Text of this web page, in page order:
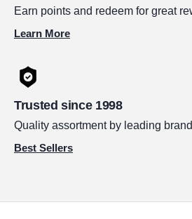
Earn points and redeem for great
Learn More
Trusted since 1998
Quality assortment by leading
Best Sellers